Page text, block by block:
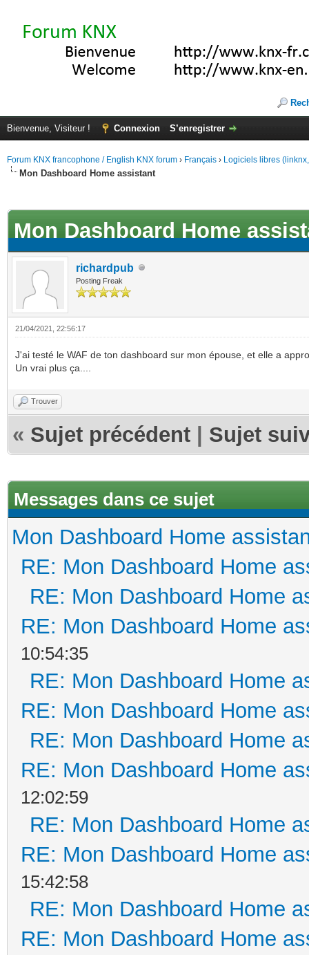
Bienvenue, Visiteur ! Connexion S’enregistrer
Forum KNX francophone / English KNX forum › Français › Logiciels libres
Mon Dashboard Home assistant
Mon Dashboard Home
richardpub
Posting Freak
21/04/2021, 22:56:17
J'ai testé le WAF de ton dashboard sur mon épouse, et elle a
Un vrai plus ça....
Trouver
« Sujet précédent Sujet
Messages dans ce sujet
Mon Dashboard Home
RE: Mon Dashboard Home
RE: Mon Dashboard Home
RE: Mon Dashboard Home
10:54:35
RE: Mon Dashboard Home
RE: Mon Dashboard Home
RE: Mon Dashboard Home
RE: Mon Dashboard Home
12:02:59
RE: Mon Dashboard Home
RE: Mon Dashboard Home
15:42:58
RE: Mon Dashboard Home
RE: Mon Dashboard Home